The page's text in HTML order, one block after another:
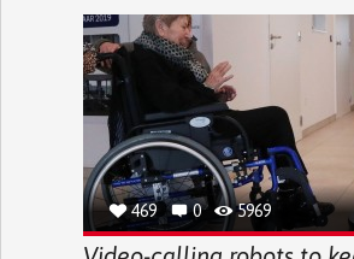
469 0 5969